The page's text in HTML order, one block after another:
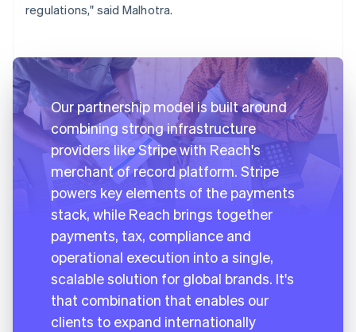
regulations," said Malhotra.
Our partnership model is built around
combining strong infrastructure
providers like Stripe with Reach's
merchant of record platform. Stripe
powers key elements of the payments
stack, while Reach brings together
payments, tax, compliance and
operational execution into a single,
scalable solution for global brands. It's
that combination that enables our
clients to expand internationally